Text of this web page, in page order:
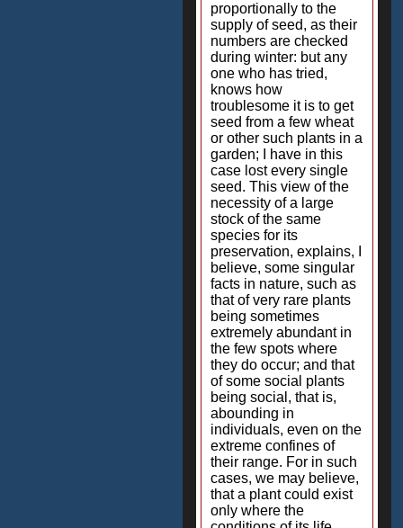
proportionally to the
supply of seed, as their
numbers are checked
during winter: but any
one who has tried,
knows how
troublesome it is to get
seed from a few wheat
or other such plants in a
garden; I have in this
case lost every single
seed. This view of the
necessity of a large
stock of the same
species for its
preservation, explains, I
believe, some singular
facts in nature, such as
that of very rare plants
being sometimes
extremely abundant in
the few spots where
they do occur; and that
of some social plants
being social, that is,
abounding in
individuals, even on the
extreme confines of
their range. For in such
cases, we may believe,
that a plant could exist
only where the